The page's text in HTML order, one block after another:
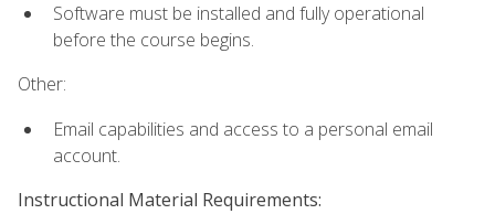
Software must be installed and fully operational
before the course begins.
Other:
Email capabilities and access to a personal email
account.
Instructional Material Requirements: